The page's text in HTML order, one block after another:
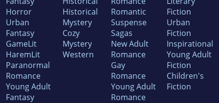
Horror
Urban
Fantasy
GameLit
HaremLit
Paranormal
Romance
Young Adult
Fantasy
Historical
Mystery
Cozy
Mystery
Western
Romantic
Suspense
Sagas
New Adult
Romance
Gay
Romance
Young Adult
Romance
Fiction
Urban
Fiction
Inspirational
Young Adult
Fiction
Children's
Fiction